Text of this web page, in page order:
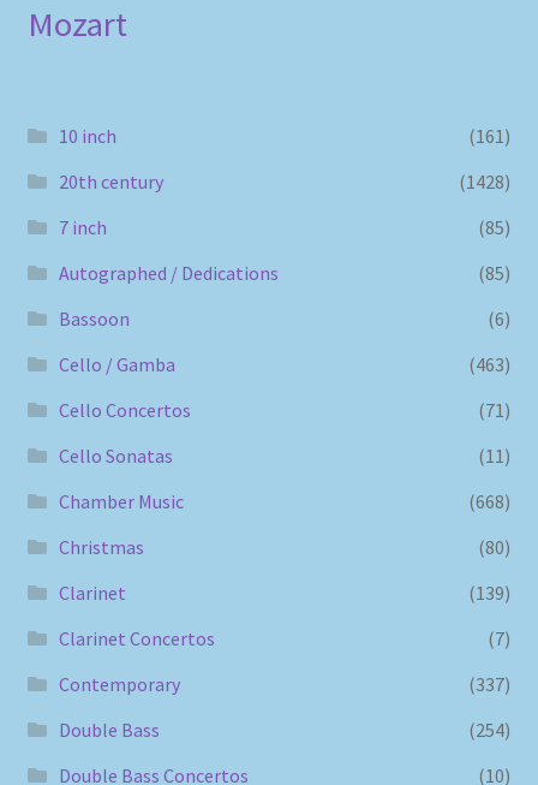
Mozart
10 inch
(161)
20th century
(1428)
7 inch
(85)
Autographed / Dedications
(85)
Bassoon
(6)
Cello / Gamba
(463)
Cello Concertos
(71)
Cello Sonatas
(11)
Chamber Music
(668)
Christmas
(80)
Clarinet
(139)
Clarinet Concertos
(7)
Contemporary
(337)
Double Bass
(254)
Double Bass Concertos
(10)